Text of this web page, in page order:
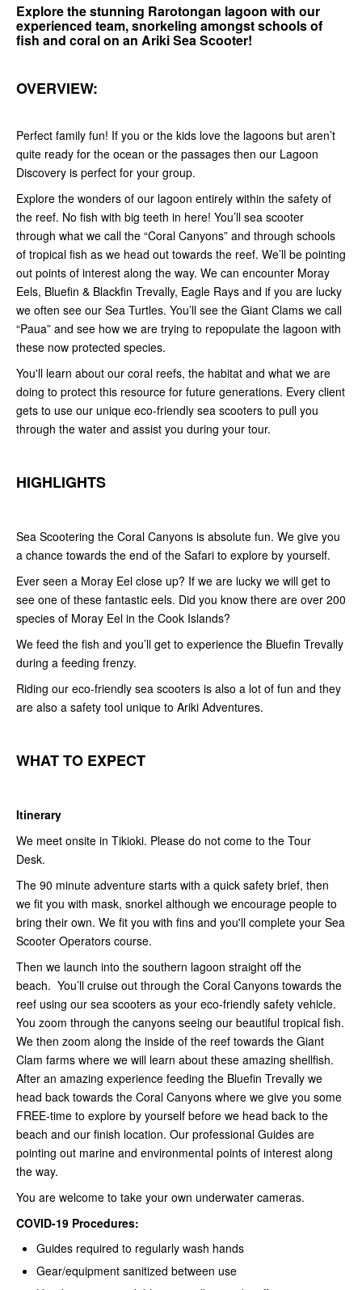
Explore the stunning Rarotongan lagoon with our
experienced team, snorkeling amongst schools of
fish and coral on an Ariki Sea Scooter!
OVERVIEW:
Perfect family fun! If you or the kids love the lagoons but aren’t
quite ready for the ocean or the passages then our Lagoon
Discovery is perfect for your group.
Explore the wonders of our lagoon entirely within the safety of
the reef. No fish with big teeth in here! You’ll sea scooter
through what we call the “Coral Canyons” and through schools
of tropical fish as we head out towards the reef. We’ll be pointing
out points of interest along the way. We can encounter Moray
Eels, Bluefin & Blackfin Trevally, Eagle Rays and if you are lucky
we often see our Sea Turtles. You’ll see the Giant Clams we call
“Paua” and see how we are trying to repopulate the lagoon with
these now protected species.
You'll learn about our coral reefs, the habitat and what we are
doing to protect this resource for future generations. Every client
gets to use our unique eco-friendly sea scooters to pull you
through the water and assist you during your tour.
HIGHLIGHTS
Sea Scootering the Coral Canyons is absolute fun. We give you
a chance towards the end of the Safari to explore by yourself.
Ever seen a Moray Eel close up? If we are lucky we will get to
see one of these fantastic eels. Did you know there are over 200
species of Moray Eel in the Cook Islands?
We feed the fish and you’ll get to experience the Bluefin Trevally
during a feeding frenzy.
Riding our eco-friendly sea scooters is also a lot of fun and they
are also a safety tool unique to Ariki Adventures.
WHATTO EXPECT
Itinerary
We meet onsite in Tikioki. Please do not come to the Tour
Desk.
The 90 minute adventure starts with a quick safety brief, then
we fit you with mask, snorkel although we encourage people to
bring their own. We fit you with fins and you'll complete your Sea
Scooter Operators course.
Then we launch into the southern lagoon straight off the
beach. You’ll cruise out through the Coral Canyons towards the
reef using our sea scooters as your eco-friendly safety vehicle.
You zoom through the canyons seeing our beautiful tropical fish.
We then zoom along the inside of the reef towards the Giant
Clam farms where we will learn about these amazing shellfish.
After an amazing experience feeding the Bluefin Trevally we
head back towards the Coral Canyons where we give you some
FREE-time to explore by yourself before we head back to the
beach and our finish location. Our professional Guides are
pointing out marine and environmental points of interest along
the way.
You are welcome to take your own underwater cameras.
COVID-19 Procedures:
Guides required to regularly wash hands
Gear/equipment sanitized between use